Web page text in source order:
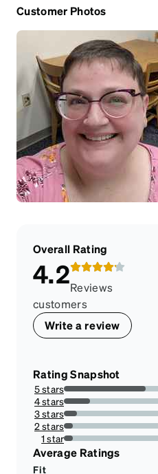
Customer Photos
Overall Rating
4.2Reviews
customers
Write a review
Rating Snapshot
5 stars
59.375%
4 stars
18.75%
3 stars
9.375%
2 stars
6.25%
1 star
6.25%
Average Ratings
Fit